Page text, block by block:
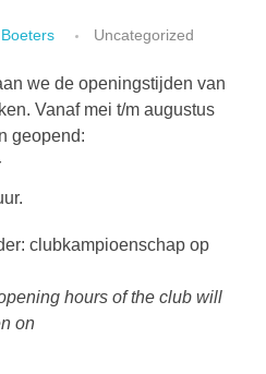
Uncategorized
we de openingstijden van
Vanaf mei t/m augustus
geopend:
clubkampioenschap op
hours of the club will
on